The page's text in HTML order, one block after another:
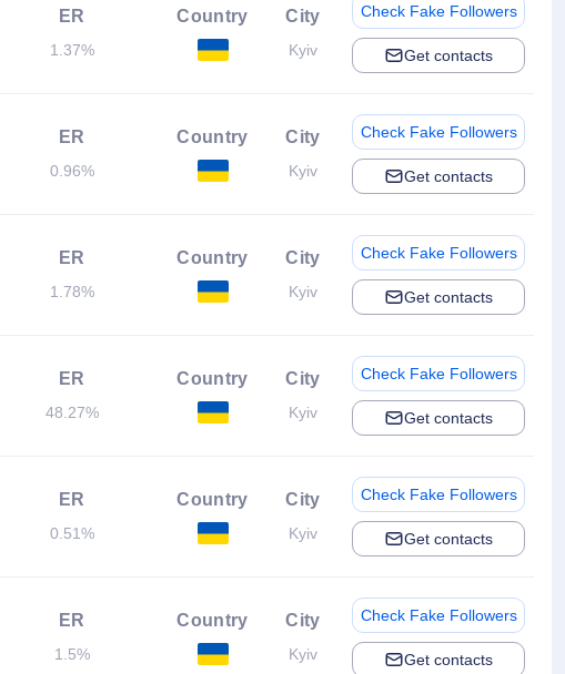
ER
1.37%
Country City
Kyiv
Check Fake Followers
Get contacts
ER
0.96%
Country City
Kyiv
Check Fake Followers
Get contacts
ER
1.78%
Country City
Kyiv
Check Fake Followers
Get contacts
ER
48.27%
Country City
Kyiv
Check Fake Followers
Get contacts
ER
0.51%
Country City
Kyiv
Check Fake Followers
Get contacts
ER
1.5%
Country City
Kyiv
Check Fake Followers
Get contacts